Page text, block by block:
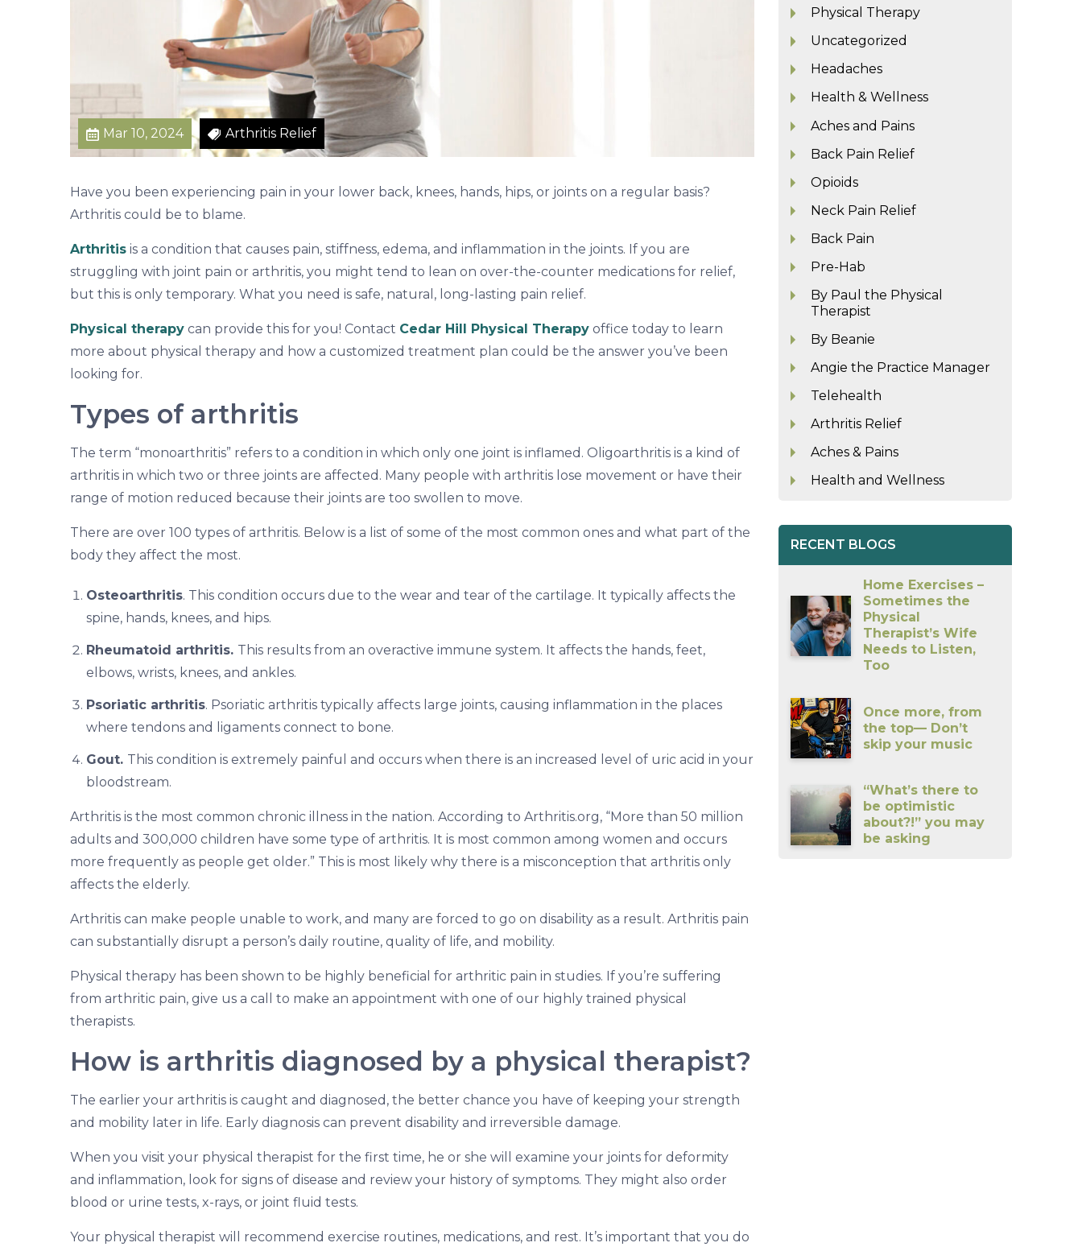
e
Mar 10, 2024 Arthritis Relief
Have you been experiencing pain in your lower back, knees, hands, hips, or joints on a regular basis?
Arthritis could be to blame.
Arthritisis a condition that causes pain, stiffness, edema, and inflammation in the joints. If you are
struggling with joint pain or arthritis, you might tend to lean on over-the-counter medications for relief,
but this is only temporary. What you need is safe, natural, long-lasting pain relief.
Physical therapycan provide this for you! Contact Cedar Hill Physical Therapyoffice today to learn
more about physical therapy and how a customized treatment plan could be the answer you’ve been
looking for.
Types of arthritis
The term “monoarthritis” refers to a condition in which only one joint is inflamed. Oligoarthritis is a kind of
arthritis in which two or three joints are affected. Many people with arthritis lose movement or have their
range of motion reduced because their joints are too swollen to move.
There are over 100 types of arthritis. Below is a list of some of the most common ones and what part of the
body they affect the most.
Osteoarthritis. This condition occurs due to the wear and tear of the cartilage. It typically affects the
spine, hands, knees, and hips.
Rheumatoid arthritis. This results from an overactive immune system. It affects the hands, feet,
elbows, wrists, knees, and ankles.
Psoriatic arthritis. Psoriatic arthritis typically affects large joints, causing inflammation in the places
where tendons and ligaments connect to bone.
Gout. This condition is extremely painful and occurs when there is an increased level of uric acid in your
bloodstream.
Arthritis is the most common chronic illness in the nation. According to Arthritis.org, “More than 50 million
adults and 300,000 children have some type of arthritis. It is most common among women and occurs
more frequently as people get older.” This is most likely why there is a misconception that arthritis only
affects the elderly.
Arthritis can make people unable to work, and many are forced to go on disability as a result. Arthritis pain
can substantially disrupt a person’s daily routine, quality of life, and mobility.
Physical therapy has been shown to be highly beneficial for arthritic pain in studies. If you’re suffering
from arthritic pain, give us a call to make an appointment with one of our highly trained physical
therapists.
How is arthritis diagnosed by a physical therapist?
The earlier your arthritis is caught and diagnosed, the better chance you have of keeping your strength
and mobility later in life. Early diagnosis can prevent disability and irreversible damage.
When you visit your physical therapist for the first time, he or she will examine your joints for deformity
and inflammation, look for signs of disease and review your history of symptoms. They might also order
blood or urine tests, x-rays, or joint fluid tests.
Your physical therapist will recommend exercise routines, medications, and rest. It’s important that you do
Physical Therapy
Uncategorized
Headaches
Health & Wellness
Aches and Pains
Back Pain Relief
Opioids
Neck Pain Relief
Back Pain
Pre-Hab
By Paul the Physical
Therapist
By Beanie
Angie the Practice Manager
Telehealth
Arthritis Relief
Aches & Pains
Health and Wellness
RECENT BLOGS
Home Exercises –
Sometimes the
Physical
Therapist’s Wife
Needs to Listen,
Too
Once more, from
the top— Don’t
skip your music
“What’s there to
be optimistic
about?!” you may
be asking